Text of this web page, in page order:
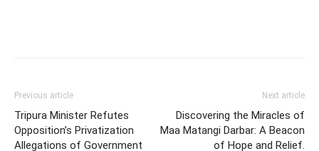
Previous article
Tripura Minister Refutes
Opposition’s Privatization
Allegations of Government
Next article
Discovering the Miracles of
Maa Matangi Darbar: A Beacon
of Hope and Relief.